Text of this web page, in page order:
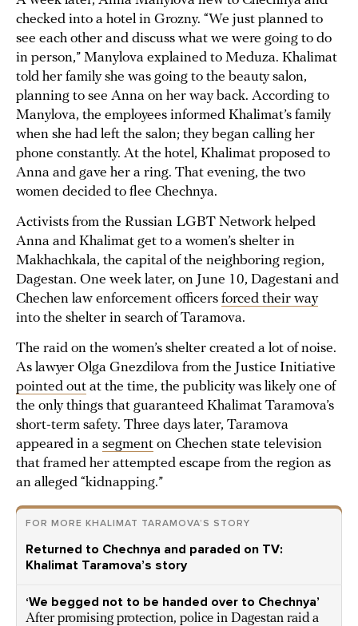
checked into a hotel in Grozny. “We just planned to
see each other and discuss what we were going to do
in person,” Manylova explained to Meduza. Khalimat
told her family she was going to the beauty salon,
planning to see Anna on her way back. According to
Manylova, the employees informed Khalimat’s family
when she had left the salon; they began calling her
phone constantly. At the hotel, Khalimat proposed to
Anna and gave her a ring. That evening, the two
women decided to flee Chechnya.
Activists from the Russian LGBT Network helped
Anna and Khalimat get to a women’s shelter in
Makhachkala, the capital of the neighboring region,
Dagestan. One week later, on June 10, Dagestani and
Chechen law enforcement officers forced their way
into the shelter in search of Taramova.
The raid on the women’s shelter created a lot of noise.
As lawyer Olga Gnezdilova from the Justice Initiative
pointed out at the time, the publicity was likely one of
the only things that guaranteed Khalimat Taramova’s
short-term safety. Three days later, Taramova
appeared in a segment on Chechen state television
that framed her attempted escape from the region as
an alleged “kidnapping.”
FOR MORE KHALIMAT TARAMOVA’S STORY
Returned to Chechnya and paraded on TV:
Khalimat Taramova’s story
‘We begged not to be handed over to Chechnya’
After promising protection, police in Dagestan raid a